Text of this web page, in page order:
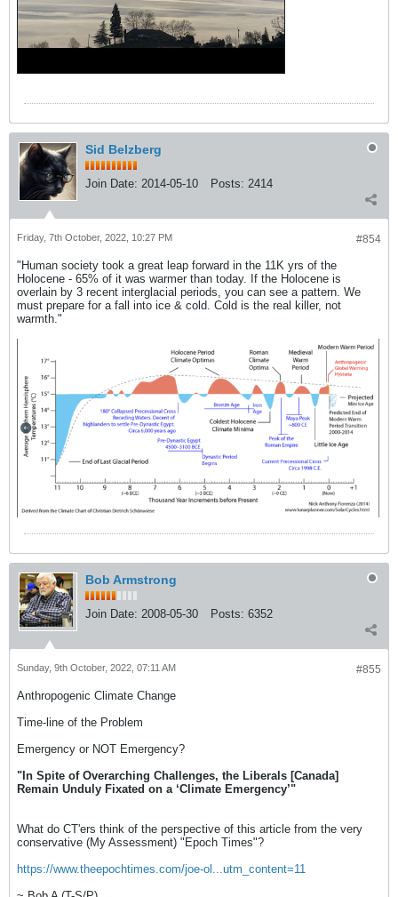
Sid Belzberg
Join Date: 2014-05-10 Posts: 2414
#854
Friday, 7th October, 2022, 10:27 PM
"Human society took a great leap forward in the 11K yrs of the
Holocene - 65% of it was warmer than today. If the Holocene is
overlain by 3 recent interglacial periods, you can see a pattern. We
must prepare for a fall into ice & cold. Cold is the real killer, not
warmth."
Bob Armstrong
Join Date: 2008-05-30 Posts: 6352
#855
Sunday, 9th October, 2022, 07:11 AM
Anthropogenic Climate Change
Time-line of the Problem
Emergency or NOT Emergency?
"In Spite of Overarching Challenges, the Liberals [Canada]
Remain Unduly Fixated on a ‘Climate Emergency’"
What do CT'ers think of the perspective of this article from the very
conservative (My Assessment) "Epoch Times"?
https://www.theepochtimes.com/joe-ol...utm_content=11